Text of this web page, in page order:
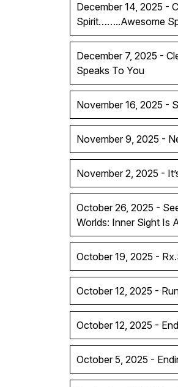
December 14, 2025 -
Spirit……..Awesome
December 7, 2025 -
Speaks To You
November 16, 2025 -
November 9, 2025 -
November 2, 2025 -
October 26, 2025 -
Worlds: Inner Sight Is
October 19, 2025 -
October 12, 2025 -
October 12, 2025 -
October 5, 2025 -